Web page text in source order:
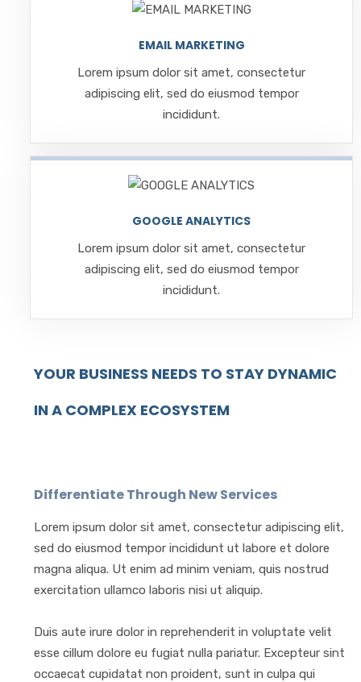
EMAIL MARKETING
Lorem ipsum dolor sit amet, consectetur
adipiscing elit, sed do eiusmod tempor
incididunt.
GOOGLE ANALYTICS
Lorem ipsum dolor sit amet, consectetur
adipiscing elit, sed do eiusmod tempor
incididunt.
YOUR BUSINESS NEEDS TO STAY DYNAMIC
IN A COMPLEX ECOSYSTEM
Differentiate Through New Services
Lorem ipsum dolor sit amet, consectetur adipiscing elit,
sed do eiusmod tempor incididunt ut labore et dolore
magna aliqua. Ut enim ad minim veniam, quis nostrud
exercitation ullamco laboris nisi ut aliquip.
Duis aute irure dolor in reprehenderit in voluptate velit
esse cillum dolore eu fugiat nulla pariatur. Excepteur sint
occaecat cupidatat non proident, sunt in culpa qui